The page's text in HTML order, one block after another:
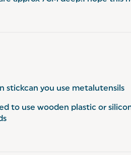
stickcan you use metalutensils
to use wooden plastic or